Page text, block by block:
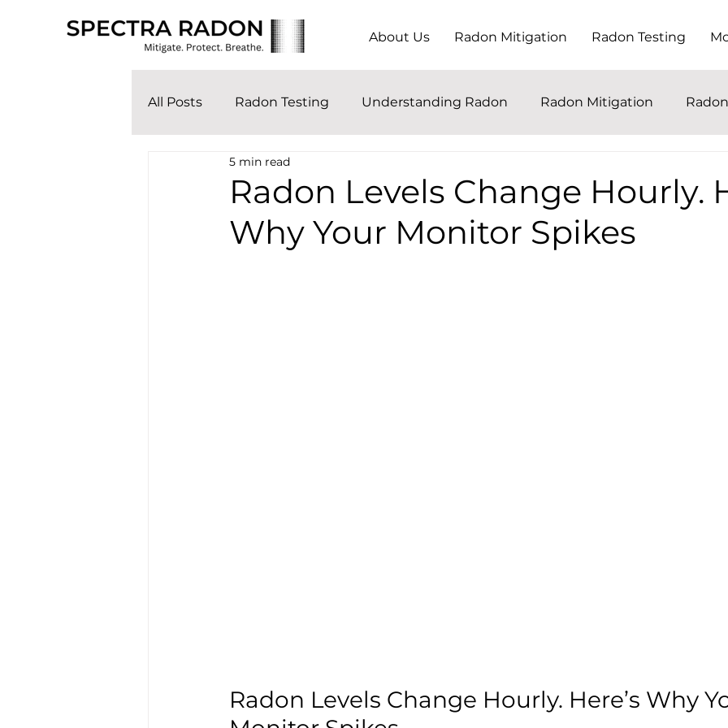
About Us Radon Mitigation Radon Testing
All Posts Radon Testing Understanding Radon Radon Mitigation
Radon Levels Change Hourly.
Why Your Monitor Spikes
5 min read
Radon Levels Change Hourly. Here’s Why